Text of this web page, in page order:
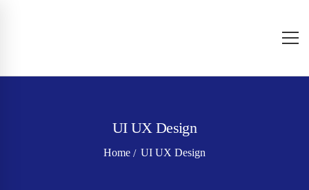
UI UX Design
Home UI UX Design